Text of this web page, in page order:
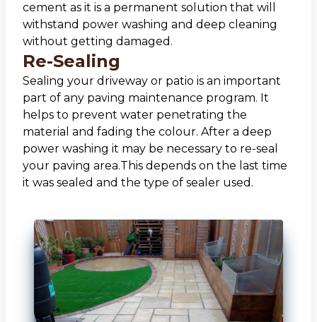
cement as it is a permanent solution that will
withstand power washing and deep cleaning
without getting damaged.
Re-Sealing
Sealing your driveway or patio is an important
part of any paving maintenance program. It
helps to prevent water penetrating the
material and fading the colour. After a deep
power washing it may be necessary to re-seal
your paving area.This depends on the last time
it was sealed and the type of sealer used.